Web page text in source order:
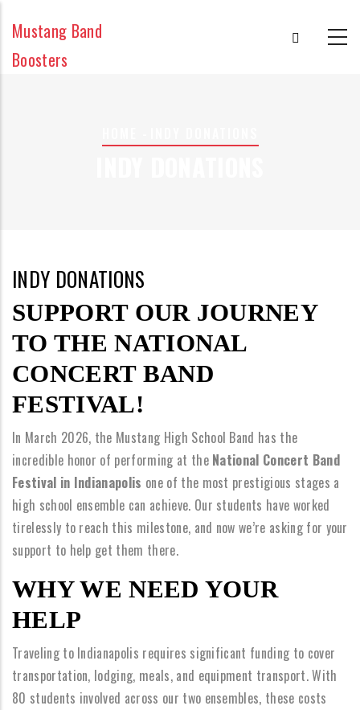
main
Mustang Band
Boosters
INDY DONATIONS
SUPPORT OUR JOURNEY
TO THE NATIONAL
CONCERT BAND
FESTIVAL!
In March 2026, the Mustang High School Band has the
incredible honor of performing at the National Concert Band
Festival in Indianapolis one of the most prestigious stages a
high school ensemble can achieve. Our students have worked
tirelessly to reach this milestone, and now we’re asking for your
support to help get them there.
WHY WE NEED YOUR
HELP
Traveling to Indianapolis requires significant funding to cover
transportation, lodging, meals, and equipment transport. With
80 students involved across our two ensembles, these costs